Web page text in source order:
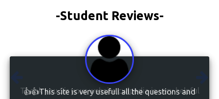
-Student Reviews-
👍👍This site is very usefull all the questions and